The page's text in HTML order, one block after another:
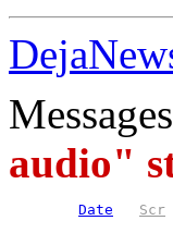
Messages
audio"
Date Scr